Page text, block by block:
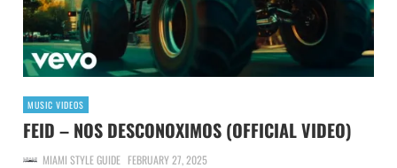
MUSIC VIDEOS
FEID – NOS DESCONOXIMOS (OFFICIAL VIDEO)
MIAMI STYLE GUIDE FEBRUARY 27, 2025